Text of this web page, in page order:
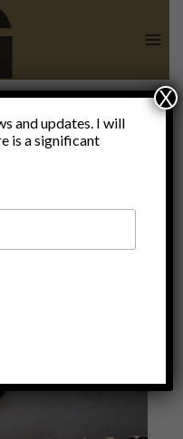
of
and updates. I will
is a significant
X